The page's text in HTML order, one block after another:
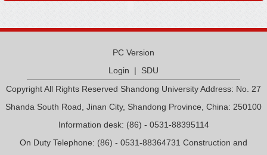
PC Version
Login | SDU
Copyright All Rights Reserved Shandong University Address: No. 27
Shanda South Road, Jinan City, Shandong Province, China: 250100
Information desk: (86) - 0531-88395114
On Duty Telephone: (86) - 0531-88364731 Construction and